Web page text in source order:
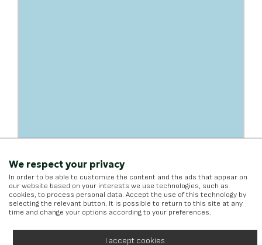
We respect your privacy
In order to be able to customize the content and the ads that appear on
our website based on your interests we use technologies, such as
cookies, to process personal data. Accept the use of this technology by
selecting the relevant button. It is possible to return to this site at any
time and change your options according to your preferences.
I accept cookies